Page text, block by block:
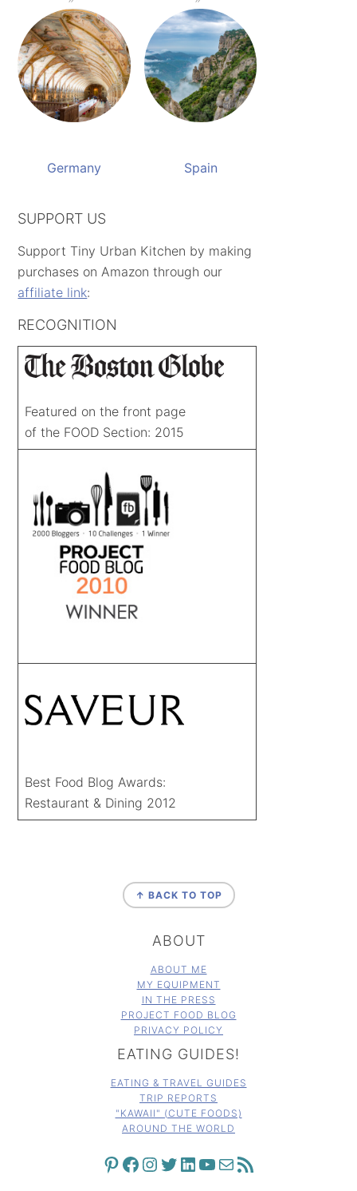
Germany Spain
SUPPORT US
Support Tiny Urban Kitchen by making
purchases on Amazon through our
affiliate link:
RECOGNITION
Featured on the front page
of the FOOD Section: 2015
Best Food Blog Awards:
Restaurant & Dining 2012
↑ BACK TO TOP
ABOUT
ABOUT ME
MY EQUIPMENT
IN THE PRESS
PROJECT FOOD BLOG
PRIVACY POLICY
EATING GUIDES!
EATING & TRAVEL GUIDES
TRIP REPORTS
"KAWAII" (CUTE FOODS)
AROUND THE WORLD
PINTEREST FACEBOOK INSTAGRAM TWITTER LINKEDIN YOUTUBE MAIL RSS FEED